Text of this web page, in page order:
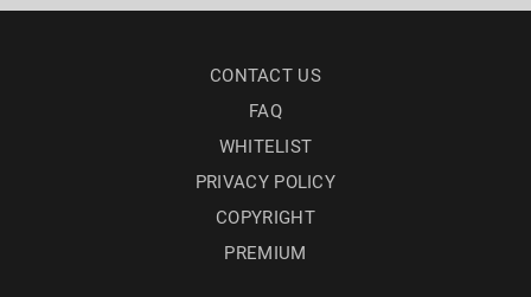
CONTACT US
FAQ
WHITELIST
PRIVACY POLICY
COPYRIGHT
PREMIUM